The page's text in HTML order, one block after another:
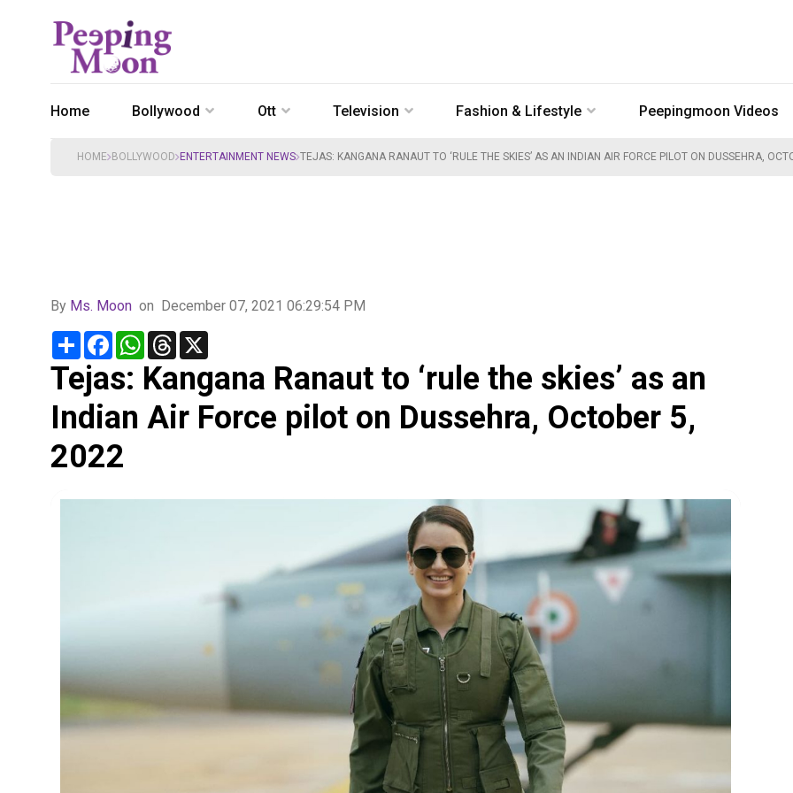
Home Bollywood Ott Television Fashion & Lifestyle Peepingmoon Videos
HOME BOLLYWOOD ENTERTAINMENT NEWS TEJAS: KANGANA RANAUT TO ‘RULE THE SKIES’ AS AN INDIAN AIR FORCE PILOT ON DUSSEHRA,
By Ms. Moon on December 07, 2021 06:29:54 PM
Share FacebookWhatsApp
Threads
Tejas: Kangana Ranaut to ‘rule the skies’ as an
Indian Air Force pilot on Dussehra, October 5,
2022